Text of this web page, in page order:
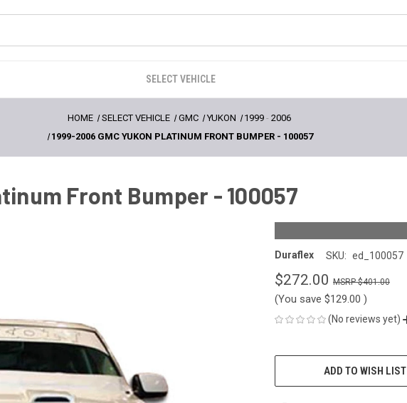
SELECT VEHICLE
HOME SELECT VEHICLE GMC YUKON 1999 -2006
1999-2006 GMC YUKON PLATINUM FRONT BUMPER - 100057
Front Bumper - 100057
Duraflex SKU: ed_100057
$272.00 $401.00
(You save $129.00 )
(No reviews yet)
CURRENT
ADD TO WISH LIST